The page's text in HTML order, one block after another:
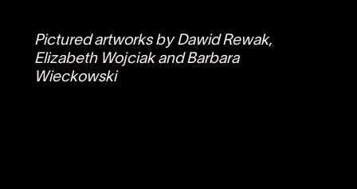
Pictured artworks by Dawid Rewak,
Elizabeth Wojciak and Barbara
Wieckowski